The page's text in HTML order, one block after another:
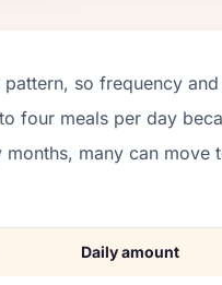
pattern, so frequency
four meals per day
many can
Daily amount